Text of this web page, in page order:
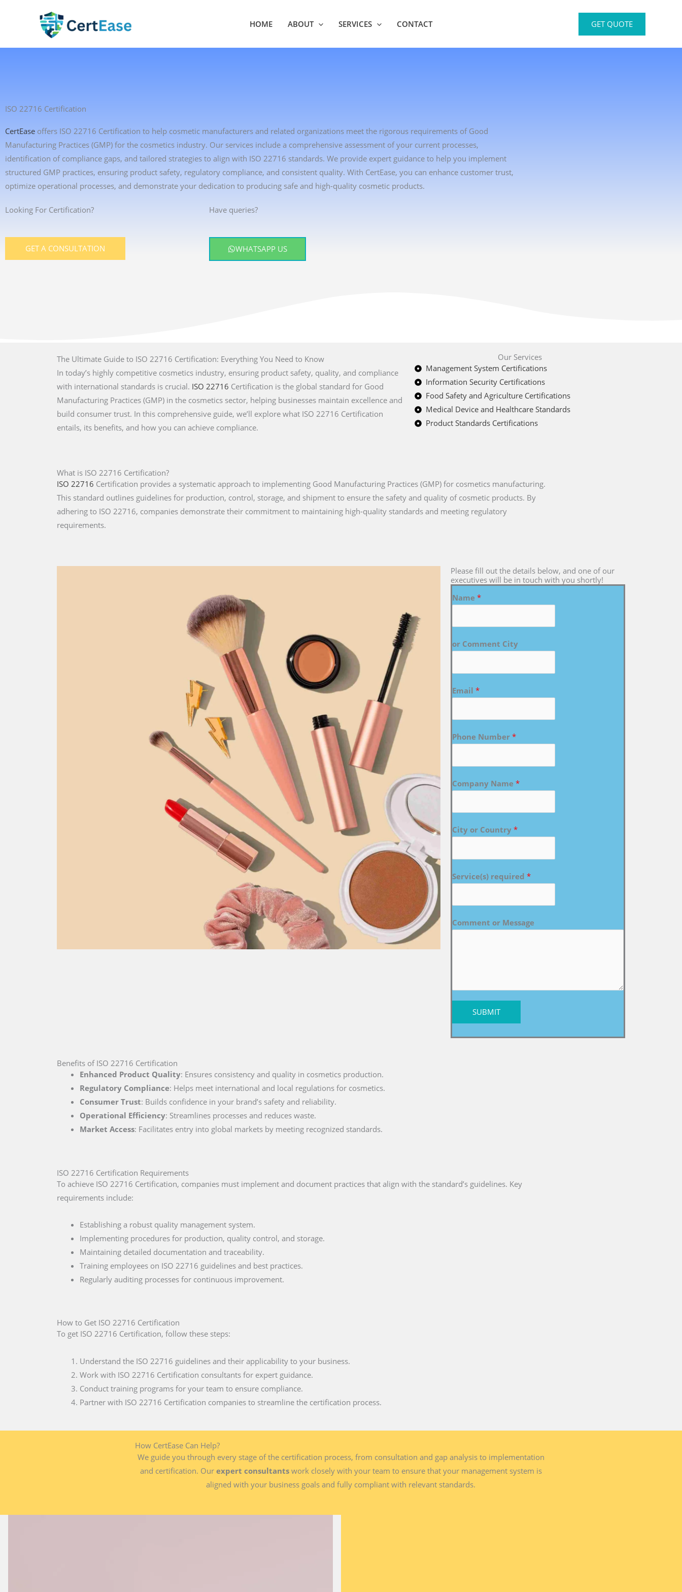
HOME ABOUT SERVICES CONTACT GET QUOTE
ISO 22716 Certification
CertEase offers ISO 22716 Certification to help cosmetic manufacturers and related organizations meet the rigorous requirements of Good
Manufacturing Practices (GMP) for the cosmetics industry. Our services include a comprehensive assessment of your current processes,
identification of compliance gaps, and tailored strategies to align with ISO 22716 standards. We provide expert guidance to help you implement
structured GMP practices, ensuring product safety, regulatory compliance, and consistent quality. With CertEase, you can enhance customer trust,
optimize operational processes, and demonstrate your dedication to producing safe and high-quality cosmetic products.
Looking For Certification?
GET A CONSULTATION
Have queries?
WHATSAPP US
The Ultimate Guide to ISO 22716 Certification: Everything You Need to Know
In today’s highly competitive cosmetics industry, ensuring product safety, quality, and compliance
with international standards is crucial. ISO 22716 Certification is the global standard for Good
Manufacturing Practices (GMP) in the cosmetics sector, helping businesses maintain excellence and
build consumer trust. In this comprehensive guide, we’ll explore what ISO 22716 Certification
entails, its benefits, and how you can achieve compliance.
Our Services
Management System Certifications
Information Security Certifications
Food Safety and Agriculture Certifications
Medical Device and Healthcare Standards
Product Standards Certifications
What is ISO 22716 Certification?
ISO 22716 Certification provides a systematic approach to implementing Good Manufacturing Practices (GMP) for cosmetics manufacturing.
This standard outlines guidelines for production, control, storage, and shipment to ensure the safety and quality of cosmetic products. By
adhering to ISO 22716, companies demonstrate their commitment to maintaining high-quality standards and meeting regulatory
requirements.
Please fill out the details below, and one of our
executives will be in touch with you shortly!
Name *
or Comment City
Email *
Phone Number *
Company Name *
City or Country *
Service(s) required *
Comment or Message
SUBMIT
Benefits of ISO 22716 Certification
Enhanced Product Quality: Ensures consistency and quality in cosmetics production.
Regulatory Compliance: Helps meet international and local regulations for cosmetics.
Consumer Trust: Builds confidence in your brand’s safety and reliability.
Operational Efficiency: Streamlines processes and reduces waste.
Market Access: Facilitates entry into global markets by meeting recognized standards.
ISO 22716 Certification Requirements
To achieve ISO 22716 Certification, companies must implement and document practices that align with the standard’s guidelines. Key
requirements include:
Establishing a robust quality management system.
Implementing procedures for production, quality control, and storage.
Maintaining detailed documentation and traceability.
Training employees on ISO 22716 guidelines and best practices.
Regularly auditing processes for continuous improvement.
How to Get ISO 22716 Certification
To get ISO 22716 Certification, follow these steps:
Understand the ISO 22716 guidelines and their applicability to your business.
Work with ISO 22716 Certification consultants for expert guidance.
Conduct training programs for your team to ensure compliance.
Partner with ISO 22716 Certification companies to streamline the certification process.
How CertEase Can Help?
We guide you through every stage of the certification process, from consultation and gap analysis to implementation
and certification. Our expert consultantswork closely with your team to ensure that your management system is
aligned with your business goals and fully compliant with relevant standards.